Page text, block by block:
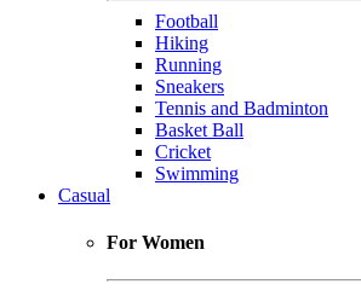
Football
Hiking
Running
Sneakers
Tennis and Badminton
Basket Ball
Cricket
Swimming
Casual
For Women